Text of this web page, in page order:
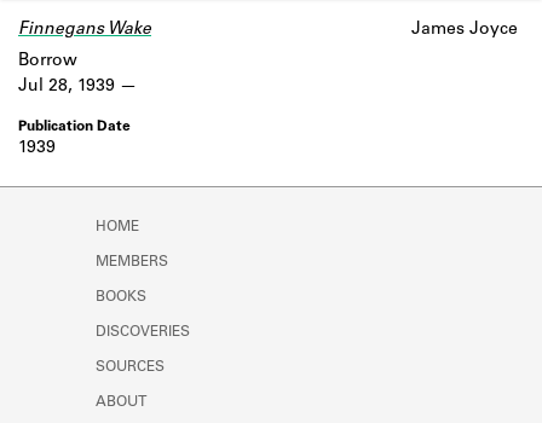
Learn about the lending library cards,
Finnegans Wake James Joyce
1939
Borrow
Jul 28, 1939
HOME
MEMBERS
BOOKS
DISCOVERIES
SOURCES
ABOUT